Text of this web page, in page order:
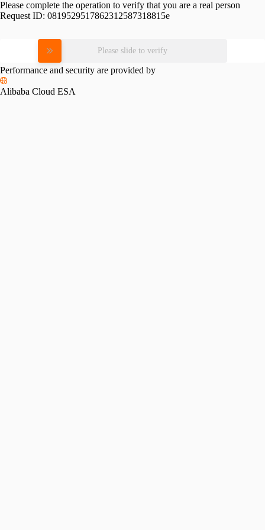
Please complete the operation to verify that you are a real person
Request ID: 0819529517862312587318815e
Please slide to verify
Performance and security are provided by
Alibaba Cloud ESA